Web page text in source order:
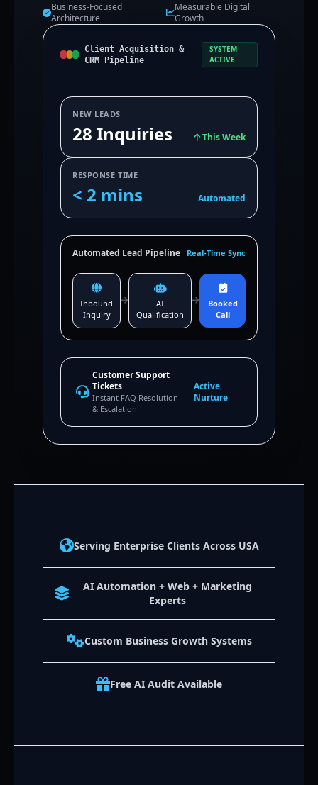
Business-Focused
Architecture
Measurable Digital
Growth
Client Acquisition &
CRM Pipeline
SYSTEM
ACTIVE
NEW LEADS
28 Inquiries This Week
RESPONSE TIME
< 2 mins Automated
Automated Lead Pipeline Real-Time Sync
Inbound
Inquiry
AI
Qualification
Booked
Call
Customer Support
Tickets
Instant FAQ Resolution
& Escalation
Active
Nurture
Serving Enterprise Clients Across USA
AI Automation + Web + Marketing
Experts
Custom Business Growth Systems
Free AI Audit Available